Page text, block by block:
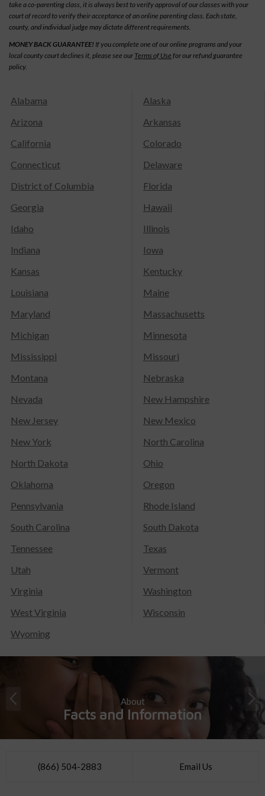
take a co-parenting class, it is always best to verify approval of our classes with your
court of record to verify their acceptance of an online parenting class. Each state,
county, and individual judge may dictate different requirements.
MONEY BACK GUARANTEE! If you complete one of our online programs and your
local county court declines it, please see our Terms of Use for our refund guarantee
policy.
Alabama
Alaska
Arizona
Arkansas
California
Colorado
Connecticut
Delaware
District of Columbia
Florida
Georgia
Hawaii
Idaho
Illinois
Indiana
Iowa
Kansas
Kentucky
Louisiana
Maine
Maryland
Massachusetts
Michigan
Minnesota
Mississippi
Missouri
Montana
Nebraska
Nevada
New Hampshire
New Jersey
New Mexico
New York
North Carolina
North Dakota
Ohio
Oklahoma
Oregon
Pennsylvania
Rhode Island
South Carolina
South Dakota
Tennessee
Texas
Utah
Vermont
Virginia
Washington
West Virginia
Wisconsin
Wyoming
About
Facts and Information
(866) 504-2883 Email Us